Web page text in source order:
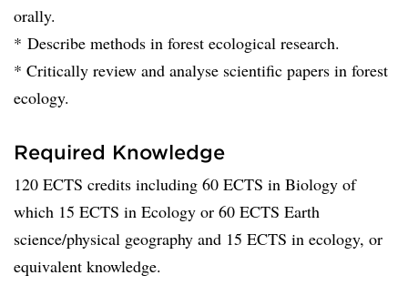
orally.
* Describe methods in forest ecological research.
* Critically review and analyse scientific papers in forest
ecology.
Required Knowledge
120 ECTS credits including 60 ECTS in Biology of
which 15 ECTS in Ecology or 60 ECTS Earth
science/physical geography and 15 ECTS in ecology, or
equivalent knowledge.